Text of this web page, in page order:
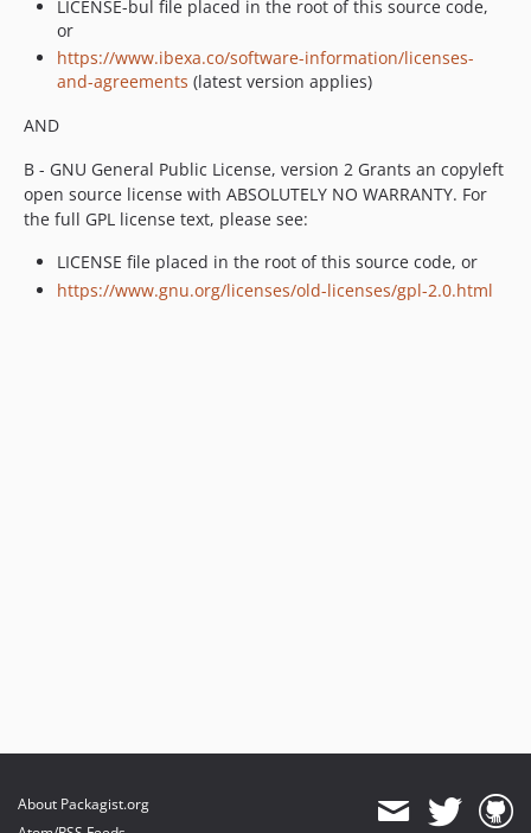
LICENSE-bul file placed in the root of this source code,
or
https://www.ibexa.co/software-information/licenses-
and-agreements (latest version applies)
AND
B - GNU General Public License, version 2 Grants an copyleft
open source license with ABSOLUTELY NO WARRANTY. For
the full GPL license text, please see:
LICENSE file placed in the root of this source code, or
https://www.gnu.org/licenses/old-licenses/gpl-2.0.html
About Packagist.org